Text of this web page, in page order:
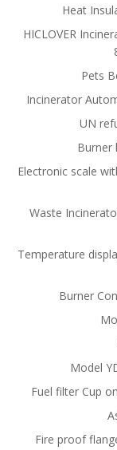
Heat
HICLOVER
Pets
Incinerator
UN
Burner
Electronic scale
Waste
Temperature
Burner
Model
Fuel filter Cup
Fire proof